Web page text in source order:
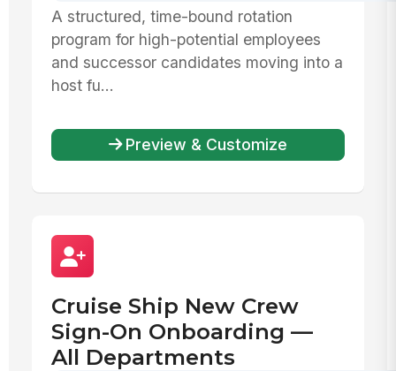
A structured, time-bound rotation
program for high-potential employees
and successor candidates moving into a
host fu...
Preview & Customize
Cruise Ship New Crew
Sign-On Onboarding —
All Departments